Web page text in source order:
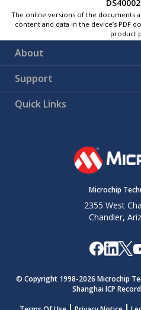
The online versions of the documents
content and data in the device’s PDF
product
About
Support
Quick Links
Microchip
2355 West
Chandler,
© Copyright 1998-2026 Microchip
Shanghai ICP